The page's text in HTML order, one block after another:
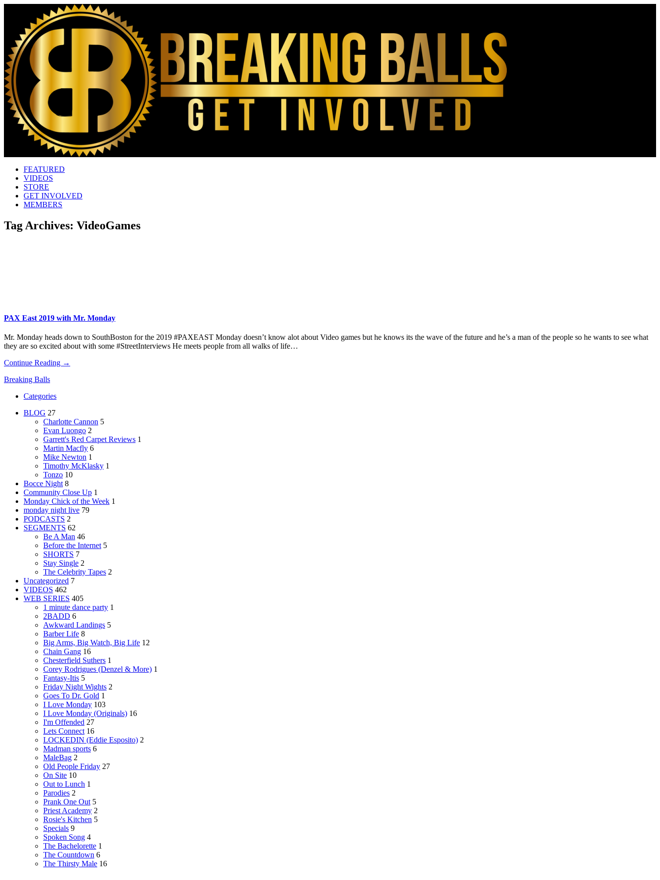
FEATURED
VIDEOS
STORE
GET INVOLVED
MEMBERS
Tag Archives: VideoGames
PAX East 2019 with Mr. Monday
Mr. Monday heads down to SouthBoston for the 2019 #PAXEAST Monday doesn’t know alot about Video games but he knows its the wave of the future and he’s a man of the people so he wants to see what
they are so excited about with some #StreetInterviews He meets people from all walks of life…
Continue Reading →
Breaking Balls
Categories
BLOG 27
Charlotte Cannon 5
Evan Luongo 2
Garrett's Red Carpet Reviews 1
Martin Macfly 6
Mike Newton 1
Timothy McKlasky 1
Tonzo 10
Bocce Night 8
Community Close Up 1
Monday Chick of the Week 1
monday night live 79
PODCASTS 2
SEGMENTS 62
Be A Man 46
Before the Internet 5
SHORTS 7
Stay Single 2
The Celebrity Tapes 2
Uncategorized 7
VIDEOS 462
WEB SERIES 405
1 minute dance party 1
2BADD 6
Awkward Landings 5
Barber Life 8
Big Arms, Big Watch, Big Life 12
Chain Gang 16
Chesterfield Suthers 1
Corey Rodrigues (Denzel & More) 1
Fantasy-Itis 5
Friday Night Wights 2
Goes To Dr. Gold 1
I Love Monday 103
I Love Monday (Originals) 16
I'm Offended 27
Lets Connect 16
LOCKEDIN (Eddie Esposito) 2
Madman sports 6
MaleBag 2
Old People Friday 27
On Site 10
Out to Lunch 1
Parodies 2
Prank One Out 5
Priest Academy 2
Rosie's Kitchen 5
Specials 9
Spoken Song 4
The Bachelorette 1
The Countdown 6
The Thirsty Male 16